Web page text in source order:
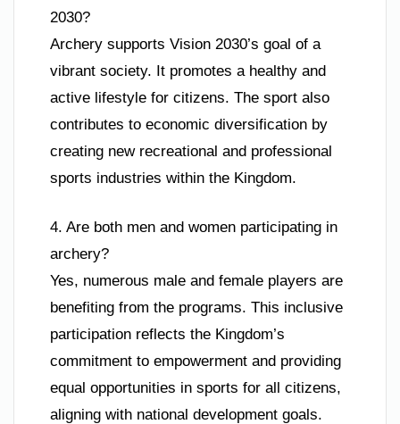
2030?
Archery supports Vision 2030’s goal of a
vibrant society. It promotes a healthy and
active lifestyle for citizens. The sport also
contributes to economic diversification by
creating new recreational and professional
sports industries within the Kingdom.
4. Are both men and women participating in
archery?
Yes, numerous male and female players are
benefiting from the programs. This inclusive
participation reflects the Kingdom’s
commitment to empowerment and providing
equal opportunities in sports for all citizens,
aligning with national development goals.